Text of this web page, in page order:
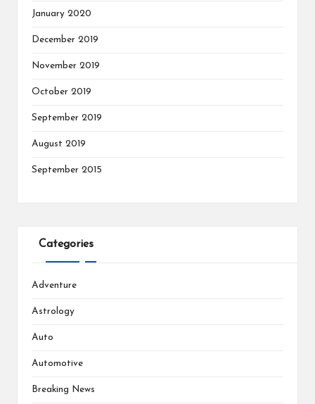
January 2020
December 2019
November 2019
October 2019
September 2019
August 2019
September 2015
Categories
Adventure
Astrology
Auto
Automotive
Breaking News